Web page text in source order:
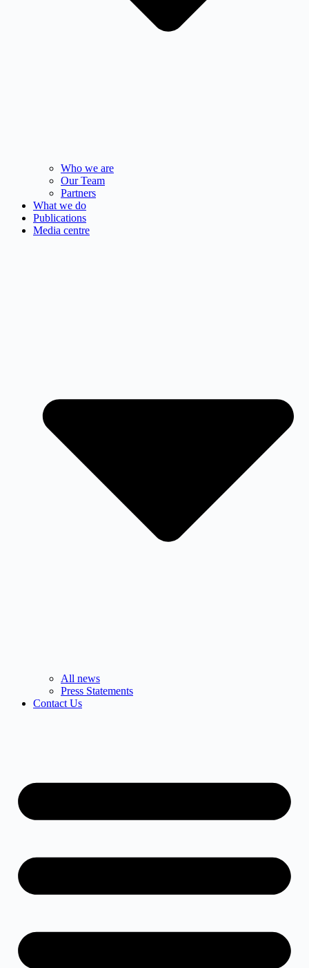
Who we are
Our Team
Partners
What we do
Publications
Media centre
All news
Press Statements
Contact Us